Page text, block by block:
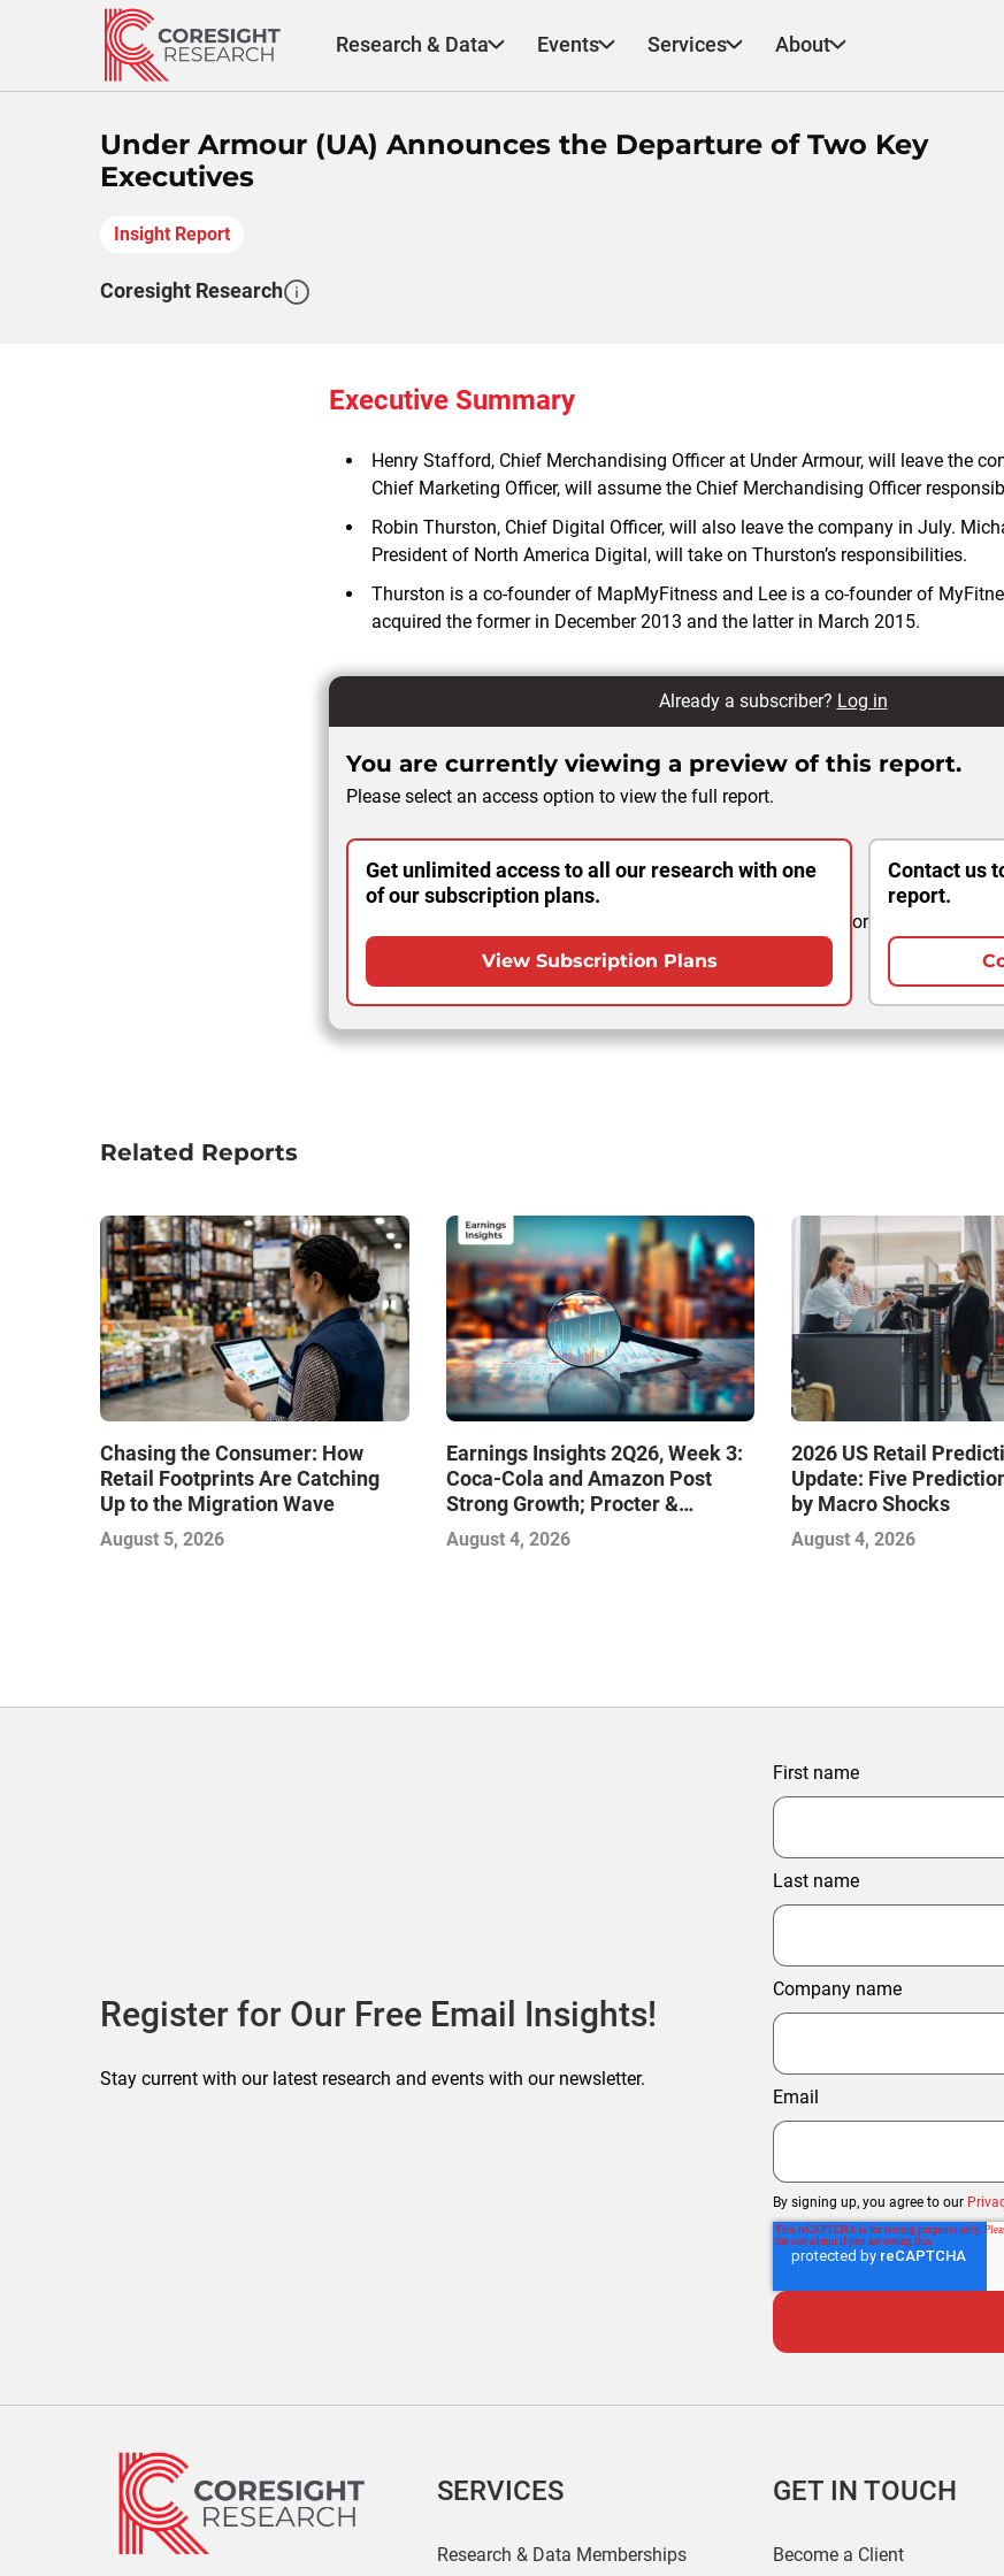
Research & Data Events Services About
Under Armour (UA) Announces the Departure of Two Key
Executives
Insight Report
Coresight Research
Executive Summary
Henry Stafford, Chief Merchandising Officer at Under Armour, will leave the
Chief Marketing Officer, will assume the Chief Merchandising Officer
Robin Thurston, Chief Digital Officer, will also leave the company in July.
President of North America Digital, will take on Thurston’s responsibilities.
Thurston is a co-founder of MapMyFitness and Lee is a co-founder of
acquired the former in December 2013 and the latter in March 2015.
Already a subscriber? Log in
You are currently viewing a preview of this report.
Please select an access option to view the full report.
Get unlimited access to all our research with one
of our subscription plans.
View Subscription Plans
or
Contact us
report.
Related Reports
Chasing the Consumer: How
Retail Footprints Are Catching
Up to the Migration Wave
August 5, 2026
Earnings Insights 2Q26, Week 3:
Coca-Cola and Amazon Post
Strong Growth; Procter &
Gamble and Mondelez Contend
with Softer Profitability
August 4, 2026
2026 US Retail
Update: Five
by Macro Shocks
August 4, 2026
Register for Our Free Email Insights!
Stay current with our latest research and events with our newsletter.
First name
Last name
Company name
Email
By signing up, you agree to our
SERVICES
Research & Data Memberships
GET IN TOUCH
Become a Client